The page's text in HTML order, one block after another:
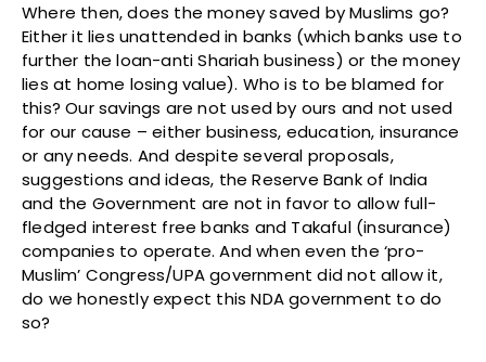
Where then, does the money saved by Muslims go?
Either it lies unattended in banks (which banks use to
further the loan-anti Shariah business) or the money
lies at home losing value). Who is to be blamed for
this? Our savings are not used by ours and not used
for our cause – either business, education, insurance
or any needs. And despite several proposals,
suggestions and ideas, the Reserve Bank of India
and the Government are not in favor to allow full-
fledged interest free banks and Takaful (insurance)
companies to operate. And when even the ‘pro-
Muslim’ Congress/UPA government did not allow it,
do we honestly expect this NDA government to do
so?